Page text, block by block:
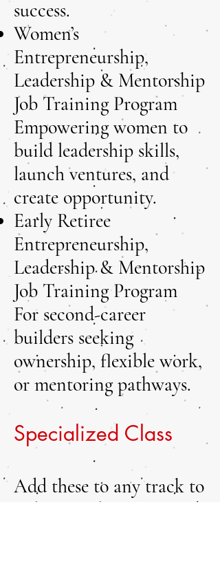
success.
Women’s
Entrepreneurship,
Leadership & Mentorship
Job Training Program
Empowering women to
build leadership skills,
launch ventures, and
create opportunity.
Early Retiree
Entrepreneurship,
Leadership & Mentorship
Job Training Program
For second-career
builders seeking
ownership, flexible work,
or mentoring pathways.
Specialized Class
Add these to any track to
tailor your learning. Each